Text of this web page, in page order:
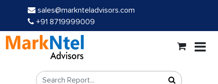
sales@marknteladvisors.com
+91 8719999009